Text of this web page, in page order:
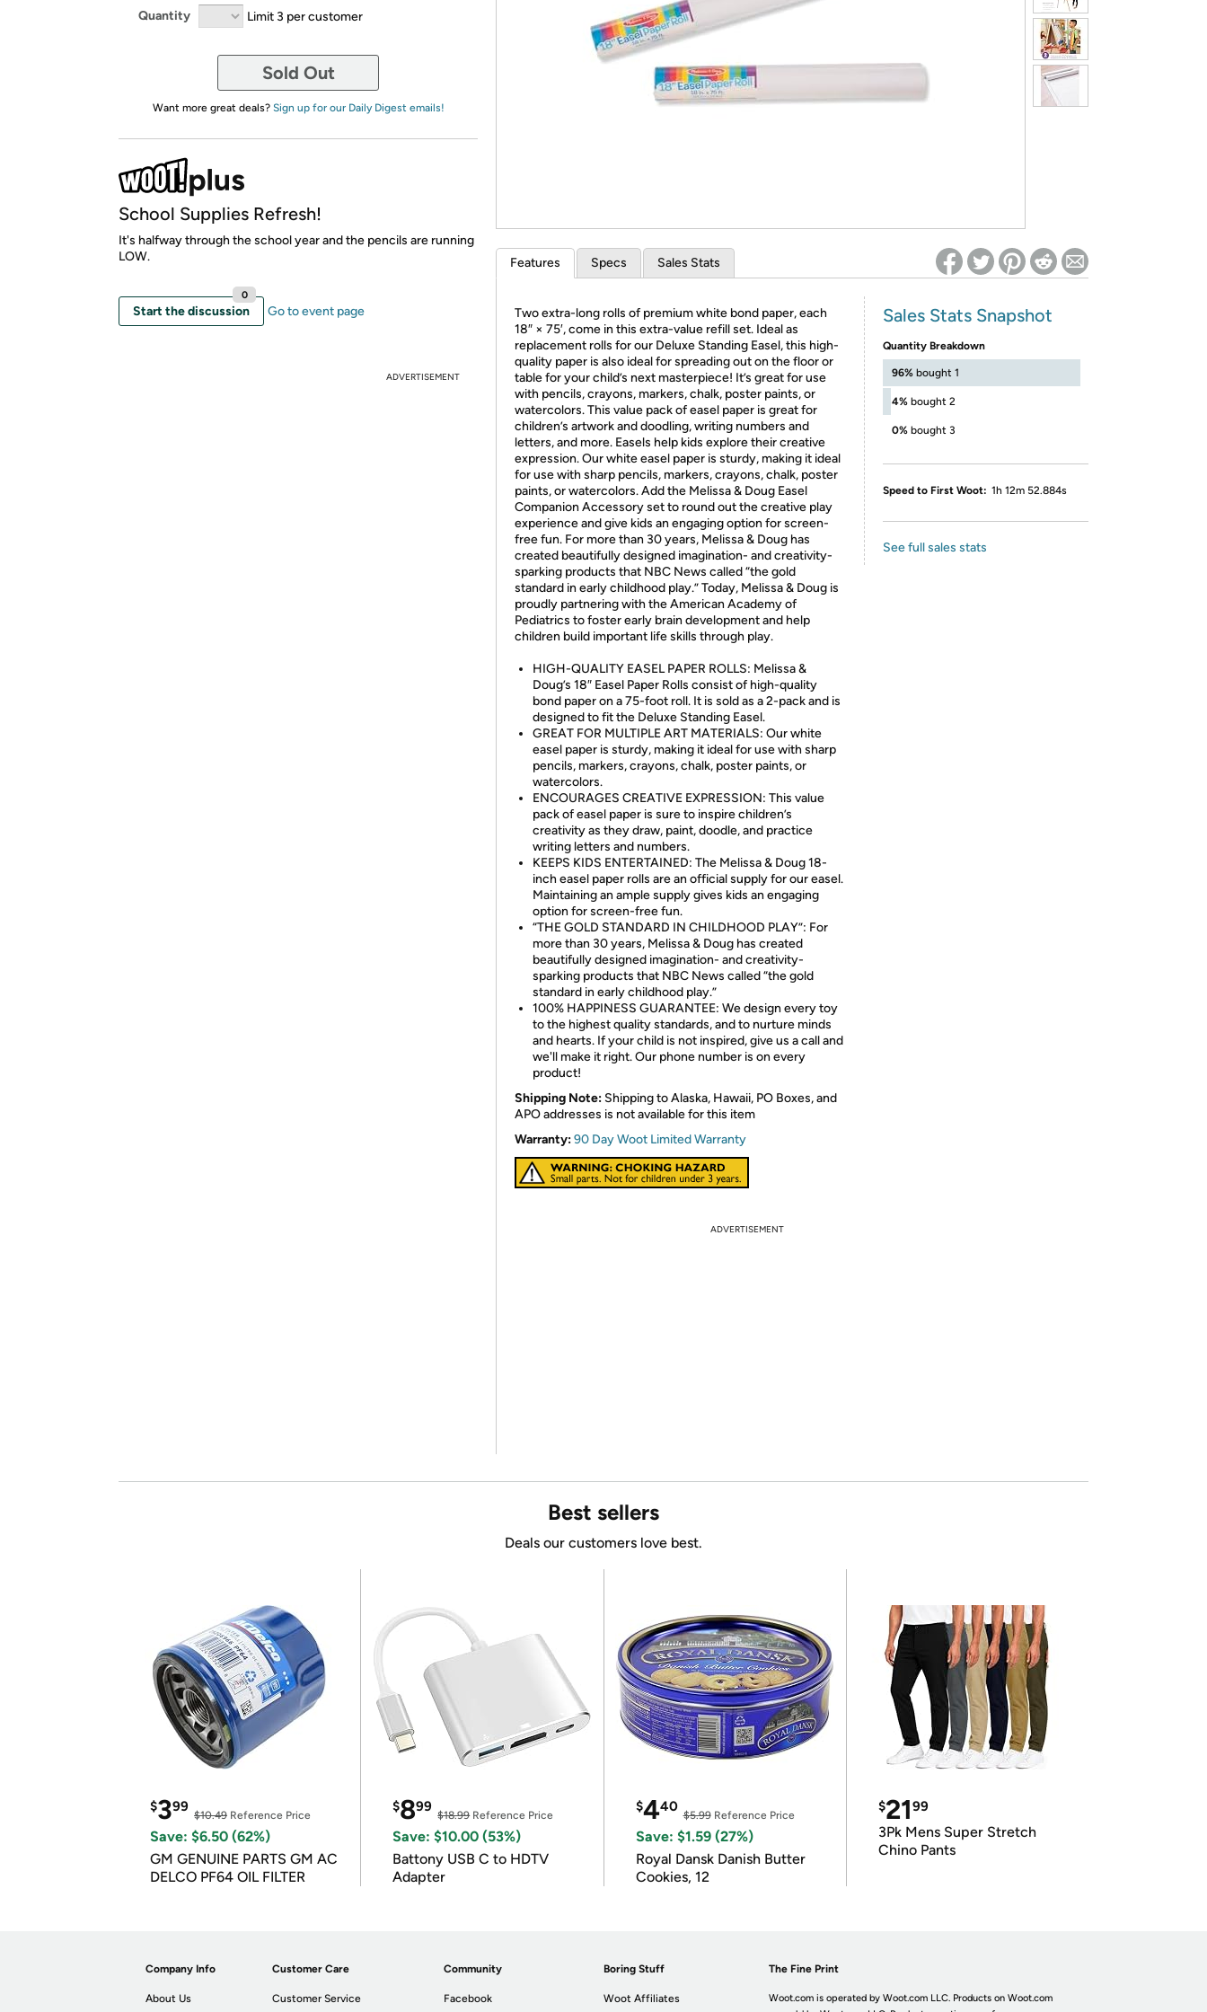
Re-login required on Woot! for benefits to take effect
Quantity Limit 3 per customer
Sold Out
Want more great deals? Sign up for our Daily Digest emails!
School Supplies Refresh!
It's halfway through the school year and the pencils are running
LOW.
Start the discussion
0
Go to event page
ADVERTISEMENT
Features Specs Sales Stats
Two extra-long rolls of premium white bond paper, each
18″ × 75′, come in this extra-value refill set. Ideal as
replacement rolls for our Deluxe Standing Easel, this high-
quality paper is also ideal for spreading out on the floor or
table for your child’s next masterpiece! It’s great for use
with pencils, crayons, markers, chalk, poster paints, or
watercolors. This value pack of easel paper is great for
children’s artwork and doodling, writing numbers and
letters, and more. Easels help kids explore their creative
expression. Our white easel paper is sturdy, making it ideal
for use with sharp pencils, markers, crayons, chalk, poster
paints, or watercolors. Add the Melissa & Doug Easel
Companion Accessory set to round out the creative play
experience and give kids an engaging option for screen-
free fun. For more than 30 years, Melissa & Doug has
created beautifully designed imagination- and creativity-
sparking products that NBC News called “the gold
standard in early childhood play.” Today, Melissa & Doug is
proudly partnering with the American Academy of
Pediatrics to foster early brain development and help
children build important life skills through play.
HIGH-QUALITY EASEL PAPER ROLLS: Melissa &
Doug’s 18″ Easel Paper Rolls consist of high-quality
bond paper on a 75-foot roll. It is sold as a 2-pack and is
designed to fit the Deluxe Standing Easel.
GREAT FOR MULTIPLE ART MATERIALS: Our white
easel paper is sturdy, making it ideal for use with sharp
pencils, markers, crayons, chalk, poster paints, or
watercolors.
ENCOURAGES CREATIVE EXPRESSION: This value
pack of easel paper is sure to inspire children’s
creativity as they draw, paint, doodle, and practice
writing letters and numbers.
KEEPS KIDS ENTERTAINED: The Melissa & Doug 18-
inch easel paper rolls are an official supply for our easel.
Maintaining an ample supply gives kids an engaging
option for screen-free fun.
“THE GOLD STANDARD IN CHILDHOOD PLAY”: For
more than 30 years, Melissa & Doug has created
beautifully designed imagination- and creativity-
sparking products that NBC News called “the gold
standard in early childhood play.”
100% HAPPINESS GUARANTEE: We design every toy
to the highest quality standards, and to nurture minds
and hearts. If your child is not inspired, give us a call and
we'll make it right. Our phone number is on every
product!
Shipping Note: Shipping to Alaska, Hawaii, PO Boxes, and
APO addresses is not available for this item
Warranty:90 Day Woot Limited Warranty
Sales Stats Snapshot
Quantity Breakdown
96% bought 1
4% bought 2
0% bought 3
Speed to First Woot: 1h 12m 52.884s
See full sales stats
ADVERTISEMENT
Best sellers
Deals our customers love best.
$399
$10.49 Reference Price
Save: $6.50 (62%)
GM GENUINE PARTS GM AC
DELCO PF64 OIL FILTER
$899
$18.99Reference Price
Save: $10.00 (53%)
Battony USB C to HDTV
Adapter
$440
$5.99Reference Price
Save: $1.59 (27%)
Royal Dansk Danish Butter
Cookies, 12
$2199
3Pk Mens Super Stretch
Chino Pants
Company Info
About Us
Customer Care
Customer Service
Community
Facebook
Boring Stuff
Woot Affiliates
The Fine Print
Woot.com is operated by Woot.com LLC. Products on Woot.com